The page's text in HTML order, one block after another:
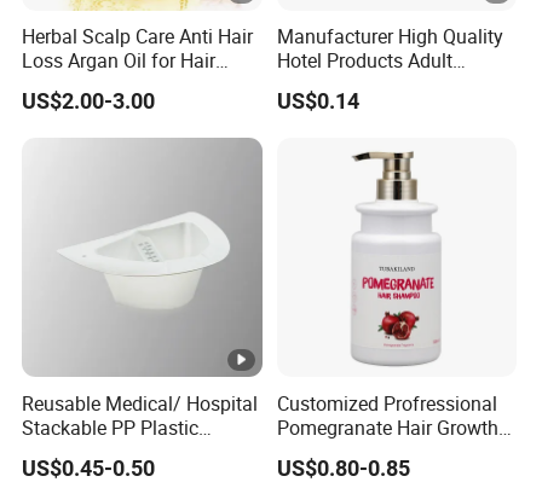
Herbal Scalp Care Anti Hair
Loss Argan Oil for Hair
Treatment
US$2.00-3.00
Manufacturer High Quality
Hotel Products Adult
Product PP + TPR Personal
Care Tongue Cleaner Bull
Tongue Cleaning Brush
US$0.14
Reusable Medical/ Hospital
Stackable PP Plastic
Bedpan
US$0.45-0.50
Customized Profressional
Pomegranate Hair Growth
Keratin Shampoo
US$0.80-0.85